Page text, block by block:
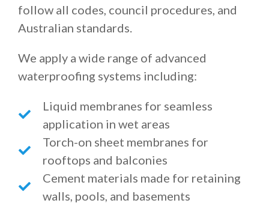
follow all codes, council procedures, and
Australian standards.
We apply a wide range of advanced
waterproofing systems including:
Liquid membranes for seamless
application in wet areas
Torch-on sheet membranes for
rooftops and balconies
Cement materials made for retaining
walls, pools, and basements